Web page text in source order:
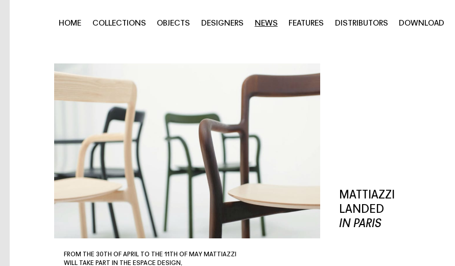
HOME COLLECTIONS OBJECTS DESIGNERS NEWS FEATURES DISTRIBUTORS DOWNLOAD
MATTIAZZI
LANDED
IN PARIS
FROM THE 30TH OF APRIL TO THE 11TH OF MAY MATTIAZZI
WILL TAKE PART IN THE ESPACE DESIGN,